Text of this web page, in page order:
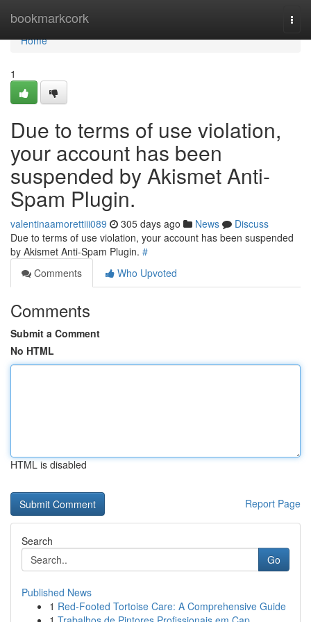
bookmarkcork
Home
Home
1
Due to terms of use violation,
your account has been
suspended by Akismet Anti-
Spam Plugin.
valentinaamorettiii089 305 days ago News
Discuss
Due to terms of use violation, your account has been suspended
by Akismet Anti-Spam Plugin. #
Comments
Who Upvoted
Comments
Submit a Comment
No HTML
HTML is disabled
Report Page
Search
Go
Published News
1 Red-Footed Tortoise Care: A Comprehensive Guide